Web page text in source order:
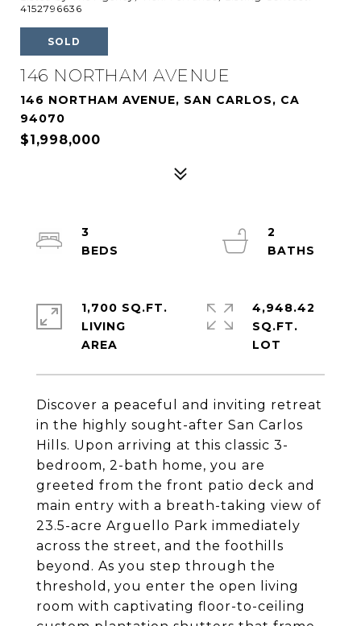
4152796636
SOLD
146 NORTHAM AVENUE
146 NORTHAM AVENUE, SAN CARLOS, CA
94070
$1,998,000
Discover a peaceful and inviting retreat
in the highly sought-after San Carlos
Hills. Upon arriving at this classic 3-
bedroom, 2-bath home, you are
greeted from the front patio deck and
main entry with a breath-taking view of
23.5-acre Arguello Park immediately
across the street, and the foothills
beyond. As you step through the
threshold, you enter the open living
room with captivating floor-to-ceiling
3
2
1,700 SQ.FT.
LIVING
4,948.42
SQ.FT.